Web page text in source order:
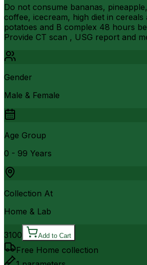
Do not consume bananas,
coffee, icecream, high diet in cereals
potatoes and B complex 48 hours
Provide CT scan , USG report and
Gender
Male & Female
Age Group
0 - 99 Years
Collection At
Home & Lab
3100 Add to Cart
Free Home collection